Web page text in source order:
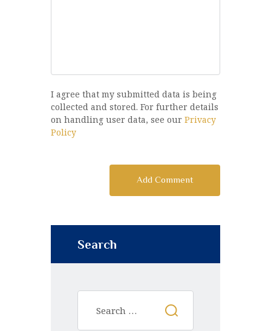
I agree that my submitted data is being
collected and stored. For further details
on handling user data, see our Privacy
Policy
Search